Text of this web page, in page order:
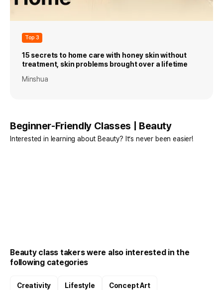
Top 3
15 secrets to home care with honey skin without
treatment, skin problems brought over a lifetime
Minshua
Beginner-Friendly Classes | Beauty
Interested in learning about Beauty? It’s never been easier!
Beauty class takers were also interested in the
following categories
Creativity Lifestyle Concept Art